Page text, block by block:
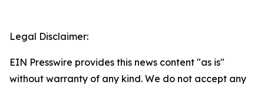
Legal Disclaimer:
EIN Presswire provides this news content "as is"
without warranty of any kind. We do not accept any